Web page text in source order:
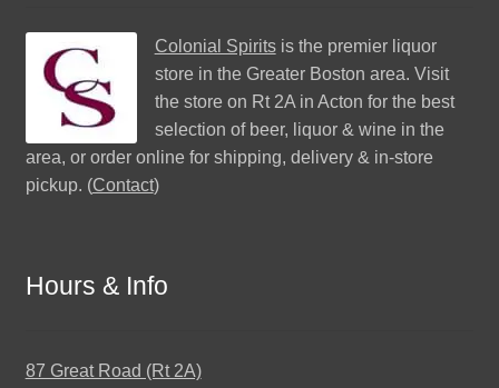
Colonial Spiritsis the premier liquor
store in the Greater Boston area. Visit
the store on Rt 2A in Acton for the best
selection of beer, liquor & wine in the
area, or order online for shipping, delivery & in-store
pickup. (Contact)
Hours & Info
87 Great Road (Rt 2A)